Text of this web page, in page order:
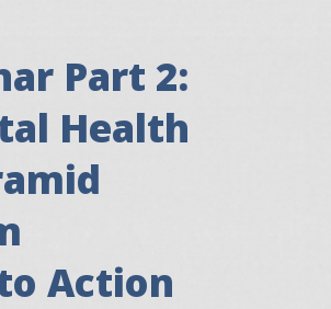
Part 2:
Health
Action